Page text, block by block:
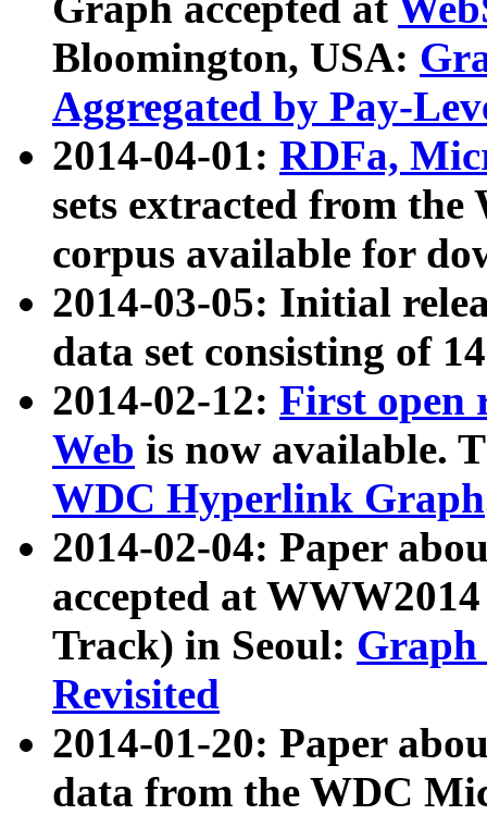
Bloomington, USA:
Aggregated by Pay-
2014-04-01: RDFa,
sets extracted from
corpus available for
2014-03-05: Initial
data set consisting of
2014-02-12: First open
Web is now available.
WDC Hyperlink Graph
2014-02-04: Paper
accepted at
Track) in Seoul: Graph
Revisited
2014-01-20: Paper
data from the WDC